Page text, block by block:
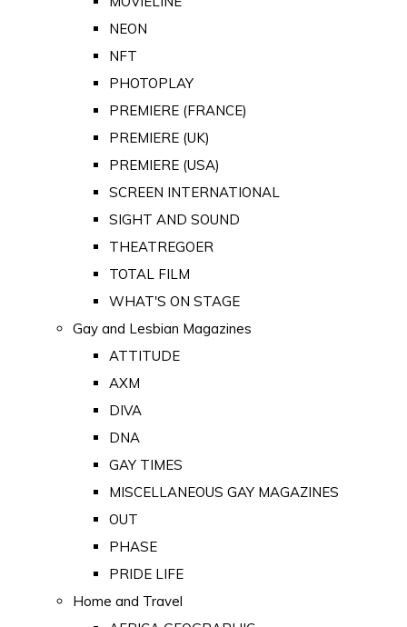
NEON
NFT
PHOTOPLAY
PREMIERE (FRANCE)
PREMIERE (UK)
PREMIERE (USA)
SCREEN INTERNATIONAL
SIGHT AND SOUND
THEATREGOER
TOTAL FILM
WHAT'S ON STAGE
Gay and Lesbian Magazines
ATTITUDE
AXM
DIVA
DNA
GAY TIMES
MISCELLANEOUS GAY MAGAZINES
OUT
PHASE
PRIDE LIFE
Home and Travel